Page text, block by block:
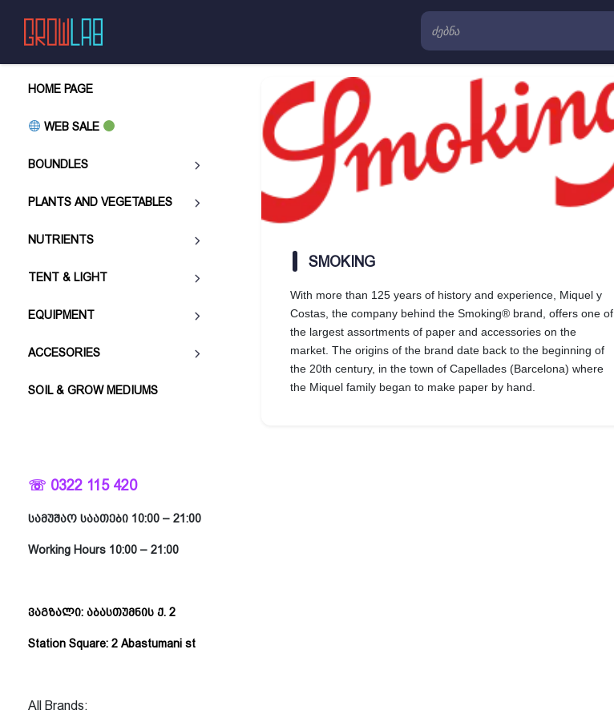
HOME PAGE
WEB SALE
BOUNDLES
PLANTS AND VEGETABLES
NUTRIENTS
TENT & LIGHT
EQUIPMENT
ACCESORIES
SOIL & GROW MEDIUMS
☏ 0322 115 420
სამუშაო საათები 10:00 – 21:00
Working Hours 10:00 – 21:00
ვაგზალი: აბასთუმნის ქ. 2
Station Square: 2 Abastumani st
All Brands:
SMOKING
With more than 125 years of history and experience, Miquel y
Costas, the company behind the Smoking® brand, offers one of
the largest assortments of paper and accessories on the
market. The origins of the brand date back to the beginning of
the 20th century, in the town of Capellades (Barcelona) where
the Miquel family began to make paper by hand.